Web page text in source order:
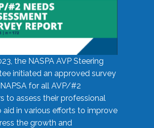
the NASPA AVP Steering
initiated an approved survey
for all AVP/#2
to assess their professional
aid in various efforts to improve
the growth and